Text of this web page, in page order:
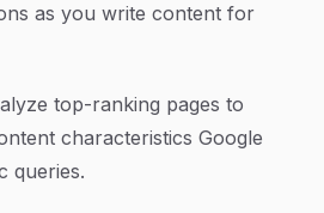
as you write content for
top-ranking pages to
characteristics Google
queries.